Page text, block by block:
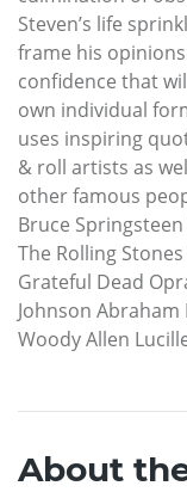
Steven’s life
frame his
confidence that
own individual
uses inspiring
& roll artists as
other famous
Bruce Springsteen
The Rolling
Grateful Dead
Johnson
Woody Allen
About